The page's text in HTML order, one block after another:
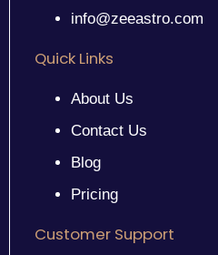
info@zeeastro.com
Quick Links
About Us
Contact Us
Blog
Pricing
Customer Support